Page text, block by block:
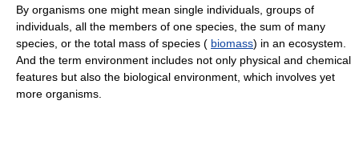
By organisms one might mean single individuals, groups of
individuals, all the members of one species, the sum of many
species, or the total mass of species ( biomass) in an ecosystem.
And the term environment includes not only physical and chemical
features but also the biological environment, which involves yet
more organisms.